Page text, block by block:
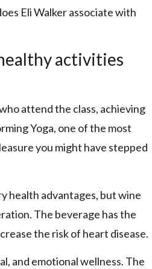
Eli Walker associate with
activities
attend the class, achieving
Yoga, one of the most
you might have stepped
health advantages, but wine
The beverage has the
the risk of heart disease.
and emotional wellness. The